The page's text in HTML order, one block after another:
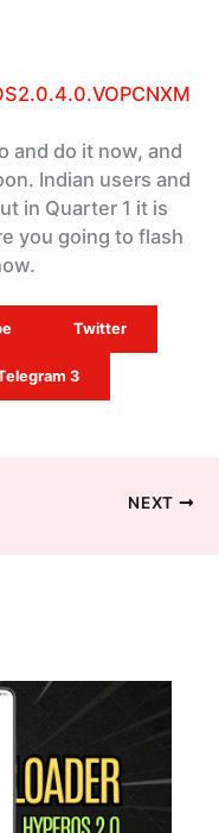
and do it now, and
Indian users and
in Quarter 1 it is
you going to flash
Twitter
3
NEXT